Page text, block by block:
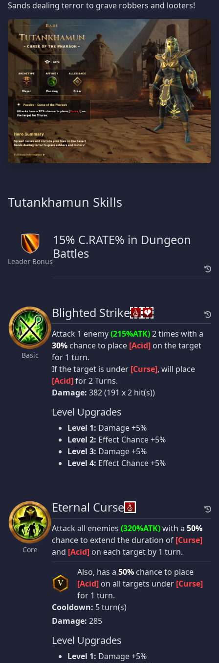
Sands dealing terror to grave robbers and looters!
Tutankhamun Skills
Leader Bonus
15% C.RATE% in Dungeon
Battles
Basic
Blighted Strike
Attack 1 enemy(215%ATK)2 times with a
30% chance to place [Acid] on the target
for 1 turn.
If the target is under [Curse], will place
[Acid]for 2 Turns.
Damage: 382 (191 x 2 hit(s))
Level Upgrades
Level 1: Damage +5%
Level 2: Effect Chance +5%
Level 3: Damage +5%
Level 4: Effect Chance +5%
Core
Eternal Curse
Attack all enemies (320%ATK)with a 50%
chance to extend the duration of [Curse]
and [Acid] on each target by 1 turn.
V
Also, has a 50% chance to place
[Acid] on all targets under [Curse]
for 1 turn.
Cooldown: 5 turn(s)
Damage: 285
Level Upgrades
Level 1: Damage +5%